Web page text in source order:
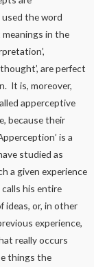
the word
in the
are perfect
It is, moreover,
apperceptive
because their
is a
studied as
a given experience
his entire
ideas, or, in other
experience,
really occurs
things the